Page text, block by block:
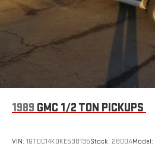
1989 GMC 1/2 TON PICKUPS
VIN: 1GTDC14K0KE538195Stock: 2800AModel: